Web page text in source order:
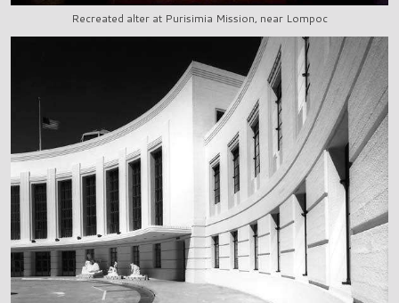
Recreated alter at Purisimia Mission, near Lompoc